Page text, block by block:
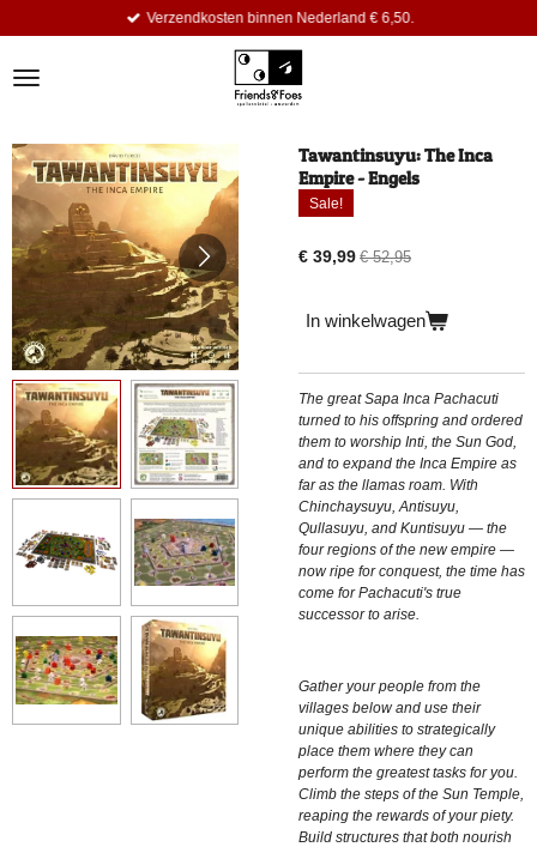
de
Verzendkosten binnen Nederland € 6,50.
Tawantinsuyu: The Inca
Empire - Engels
Sale!
€ 39,99 € 52,95
In winkelwagen
The great Sapa Inca Pachacuti
turned to his offspring and ordered
them to worship Inti, the Sun God,
and to expand the Inca Empire as
far as the llamas roam. With
Chinchaysuyu, Antisuyu,
Qullasuyu, and Kuntisuyu — the
four regions of the new empire —
now ripe for conquest, the time has
come for Pachacuti's true
successor to arise.
Gather your people from the
villages below and use their
unique abilities to strategically
place them where they can
perform the greatest tasks for you.
Climb the steps of the Sun Temple,
reaping the rewards of your piety.
Build structures that both nourish